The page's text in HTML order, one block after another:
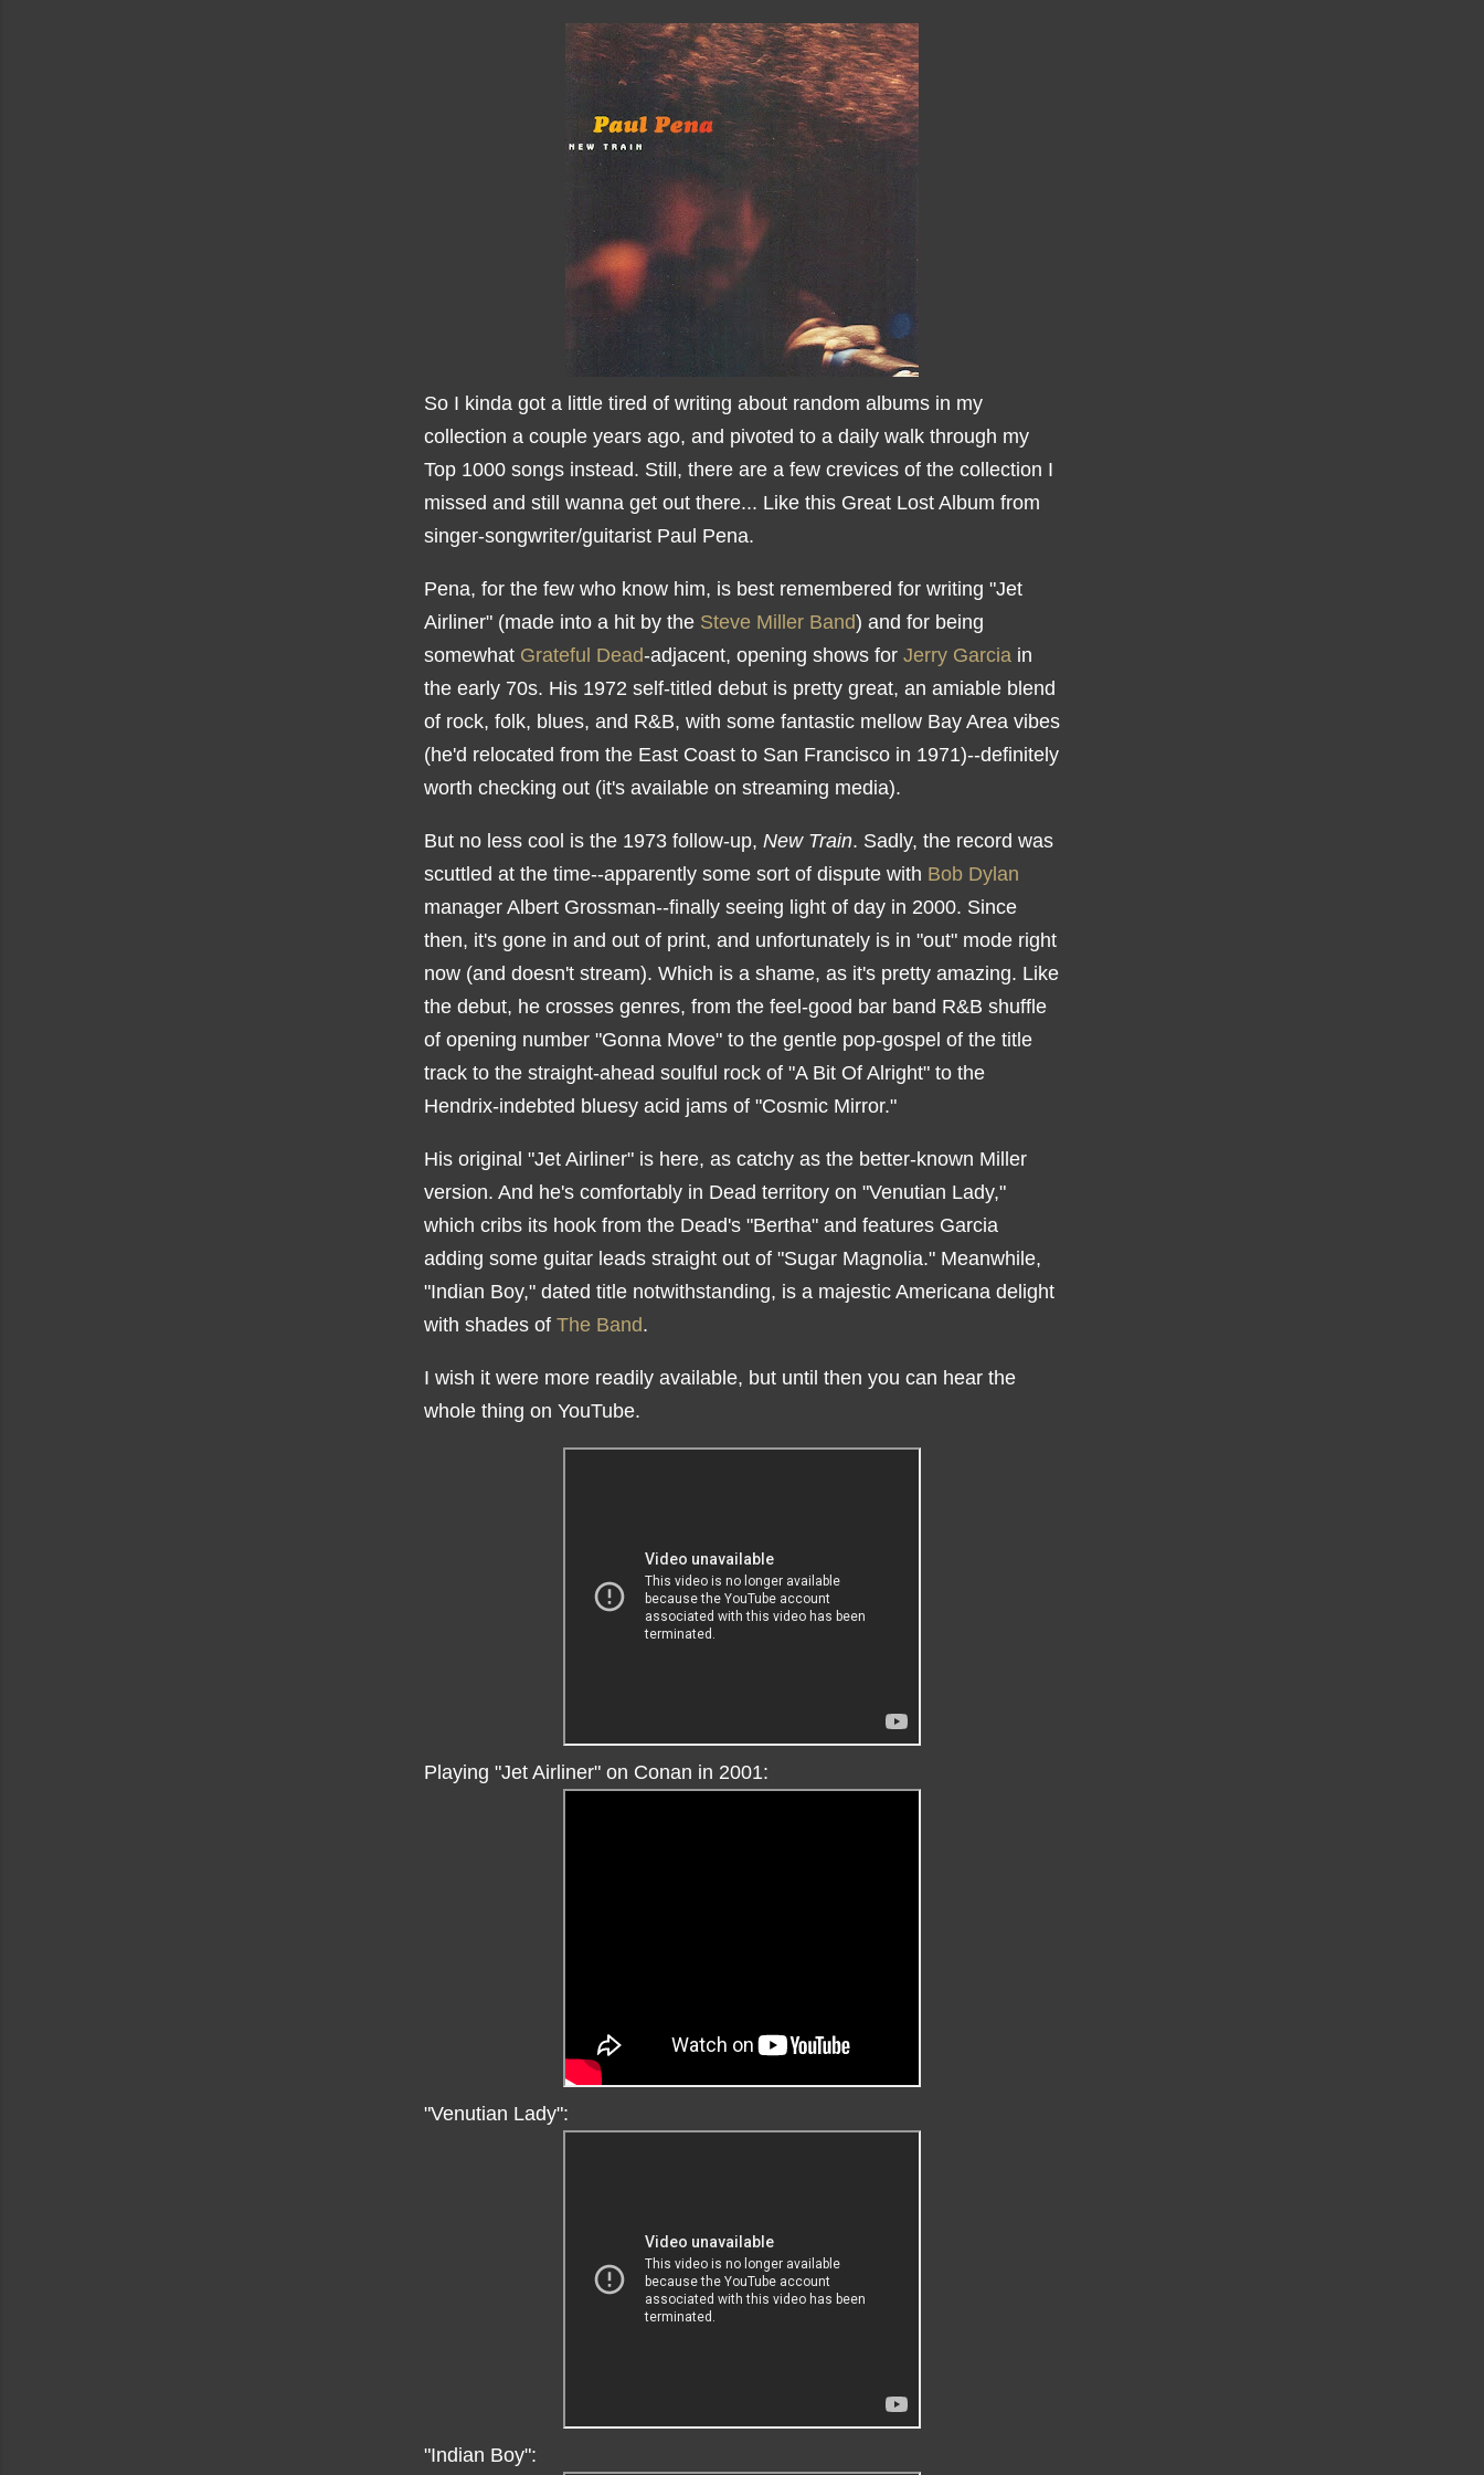
So I kinda got a little tired of writing about random albums in my
collection a couple years ago, and pivoted to a daily walk through my
Top 1000 songs instead. Still, there are a few crevices of the collection I
missed and still wanna get out there... Like this Great Lost Album from
singer-songwriter/guitarist Paul Pena.
Pena, for the few who know him, is best remembered for writing "Jet
Airliner" (made into a hit by the Steve Miller Band) and for being
somewhat Grateful Dead-adjacent, opening shows for Jerry Garcia in
the early 70s. His 1972 self-titled debut is pretty great, an amiable blend
of rock, folk, blues, and R&B, with some fantastic mellow Bay Area vibes
(he'd relocated from the East Coast to San Francisco in 1971)--definitely
worth checking out (it's available on streaming media).
But no less cool is the 1973 follow-up, New Train. Sadly, the record was
scuttled at the time--apparently some sort of dispute with Bob Dylan
manager Albert Grossman--finally seeing light of day in 2000. Since
then, it's gone in and out of print, and unfortunately is in "out" mode right
now (and doesn't stream). Which is a shame, as it's pretty amazing. Like
the debut, he crosses genres, from the feel-good bar band R&B shuffle
of opening number "Gonna Move" to the gentle pop-gospel of the title
track to the straight-ahead soulful rock of "A Bit Of Alright" to the
Hendrix-indebted bluesy acid jams of "Cosmic Mirror."
His original "Jet Airliner" is here, as catchy as the better-known Miller
version. And he's comfortably in Dead territory on "Venutian Lady,"
which cribs its hook from the Dead's "Bertha" and features Garcia
adding some guitar leads straight out of "Sugar Magnolia." Meanwhile,
"Indian Boy," dated title notwithstanding, is a majestic Americana delight
with shades of The Band.
I wish it were more readily available, but until then you can hear the
whole thing on YouTube.
Playing "Jet Airliner" on Conan in 2001:
"Venutian Lady":
"Indian Boy":